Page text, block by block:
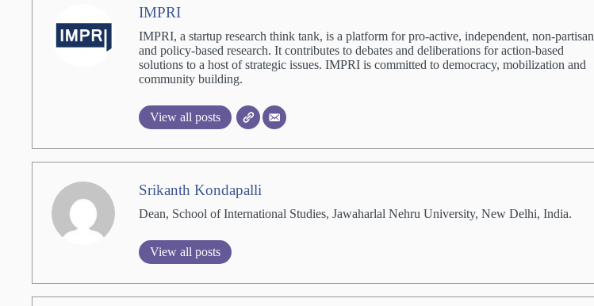
IMPRI
IMPRI, a startup research think tank, is a platform for pro-active, independent, non-partisan
and policy-based research. It contributes to debates and deliberations for action-based
solutions to a host of strategic issues. IMPRI is committed to democracy, mobilization and
community building.
View all posts
Srikanth Kondapalli
Dean, School of International Studies, Jawaharlal Nehru University, New Delhi, India.
View all posts